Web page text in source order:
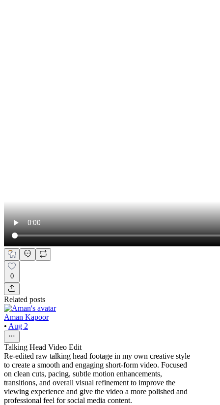
0
Related posts
Aman Kapoor
• Aug 2
Talking Head Video Edit
Re-edited raw talking head footage in my own creative style
to create a smooth and engaging short-form video. Focused
on clean cuts, pacing, subtle motion enhancements,
transitions, and overall visual refinement to improve the
viewing experience and give the video a more polished and
professional feel for social media content.